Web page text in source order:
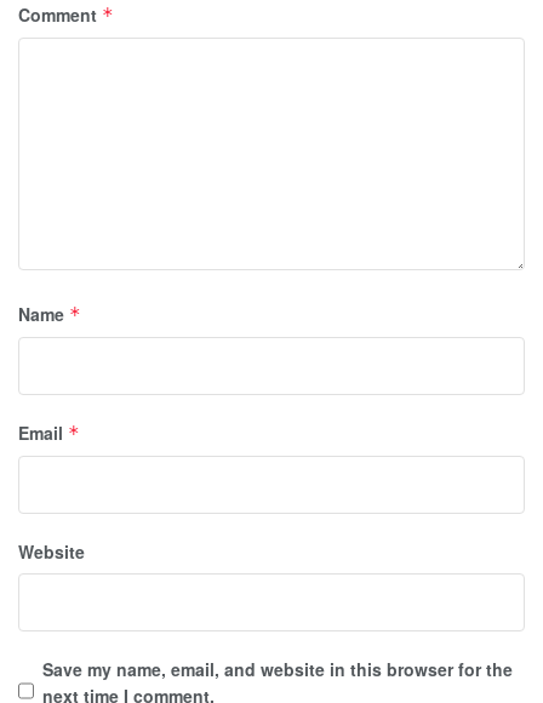
Comment *
Name *
Email *
Website
Save my name, email, and website in this browser for the
next time I comment.